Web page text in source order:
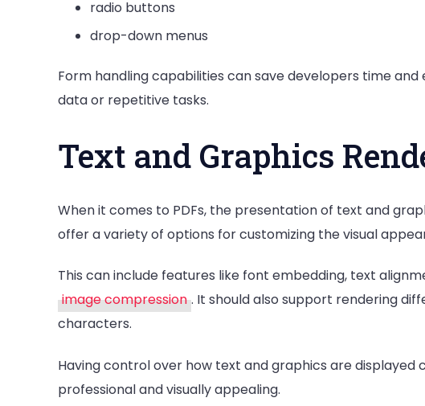
radio buttons
drop-down menus
Form handling capabilities can save developers time
data or repetitive tasks.
Text and Graphics
When it comes to PDFs, the presentation of text and
offer a variety of options for customizing the visual
This can include features like font embedding, text
image compression . It should also support rendering
characters.
Having control over how text and graphics are displayed
professional and visually appealing.